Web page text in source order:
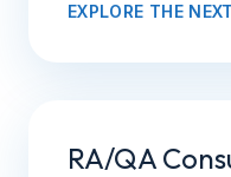
EXPLORE THE
RA/QA